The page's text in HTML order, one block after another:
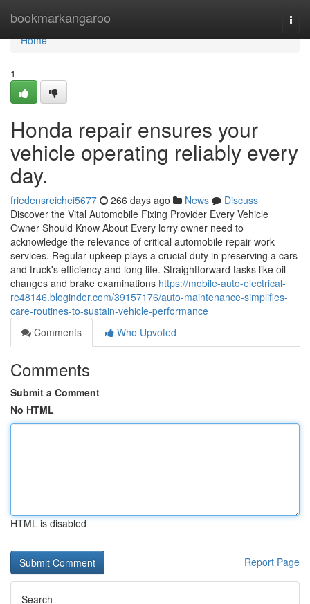
bookmarkangaroo
Home
Home
1
Honda repair ensures your
vehicle operating reliably every
day.
friedensreichei5677 266 days ago News
Discuss
Discover the Vital Automobile Fixing Provider Every Vehicle
Owner Should Know About Every lorry owner need to
acknowledge the relevance of critical automobile repair work
services. Regular upkeep plays a crucial duty in preserving a cars
and truck's efficiency and long life. Straightforward tasks like oil
changes and brake examinations https://mobile-auto-electrical-
re48146.bloginder.com/39157176/auto-maintenance-simplifies-
care-routines-to-sustain-vehicle-performance
Comments
Who Upvoted
Comments
Submit a Comment
No HTML
HTML is disabled
Report Page
Search